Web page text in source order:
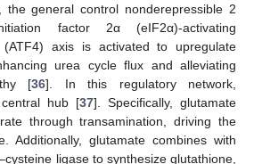
the general control nonderepressible 2
factor 2α (eIF2α)-activating
axis is activated to upregulate
urea cycle flux and alleviating
[36]. In this regulatory network,
hub [37]. Specifically, glutamate
through transamination, driving the
Additionally, glutamate combines with
ligase to synthesize glutathione,